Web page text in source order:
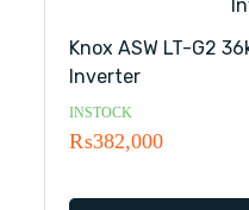
Knox ASW LT-G2
Inverter
INSTOCK
₨382,000